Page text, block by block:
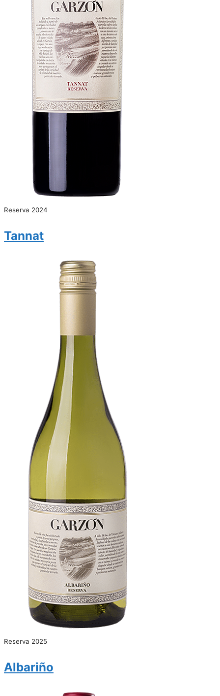
Reserva 2024
Tannat
Reserva 2025
Albariño